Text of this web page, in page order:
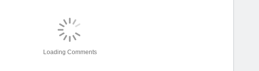
Loading Comments